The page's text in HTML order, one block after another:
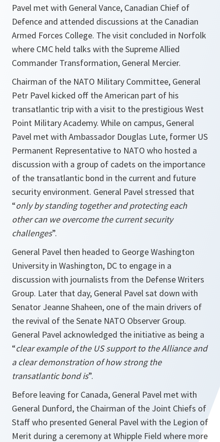
Pavel met with General Vance, Canadian Chief of
Defence and attended discussions at the Canadian
Armed Forces College. The visit concluded in Norfolk
where CMC held talks with the Supreme Allied
Commander Transformation, General Mercier.
Chairman of the NATO Military Committee, General
Petr Pavel kicked off the American part of his
transatlantic trip with a visit to the prestigious West
Point Military Academy. While on campus, General
Pavel met with Ambassador Douglas Lute, former US
Permanent Representative to NATO who hosted a
discussion with a group of cadets on the importance
of the transatlantic bond in the current and future
security environment. General Pavel stressed that
“only by standing together and protecting each
other can we overcome the current security
challenges”.
General Pavel then headed to George Washington
University in Washington, DC to engage in a
discussion with journalists from the Defense Writers
Group. Later that day, General Pavel sat down with
Senator Jeanne Shaheen, one of the main drivers of
the revival of the Senate NATO Observer Group.
General Pavel acknowledged the initiative as being a
“clear example of the US support to the Alliance and
a clear demonstration of how strong the
transatlantic bond is”.
Before leaving for Canada, General Pavel met with
General Dunford, the Chairman of the Joint Chiefs of
Staff who presented General Pavel with the Legion of
Merit during a ceremony at Whipple Field where more